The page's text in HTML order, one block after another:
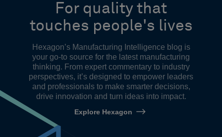
For quality that
touches people's lives
Hexagon’s Manufacturing Intelligence blog is
your go-to source for the latest manufacturing
thinking. From expert commentary to industry
perspectives, it’s designed to empower leaders
and professionals to make smarter decisions,
drive innovation and turn ideas into impact.
Explore Hexagon